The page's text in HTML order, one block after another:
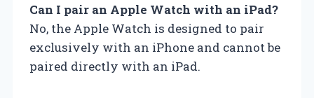
Can I pair an Apple Watch with an iPad?
No, the Apple Watch is designed to pair
exclusively with an iPhone and cannot be
paired directly with an iPad.